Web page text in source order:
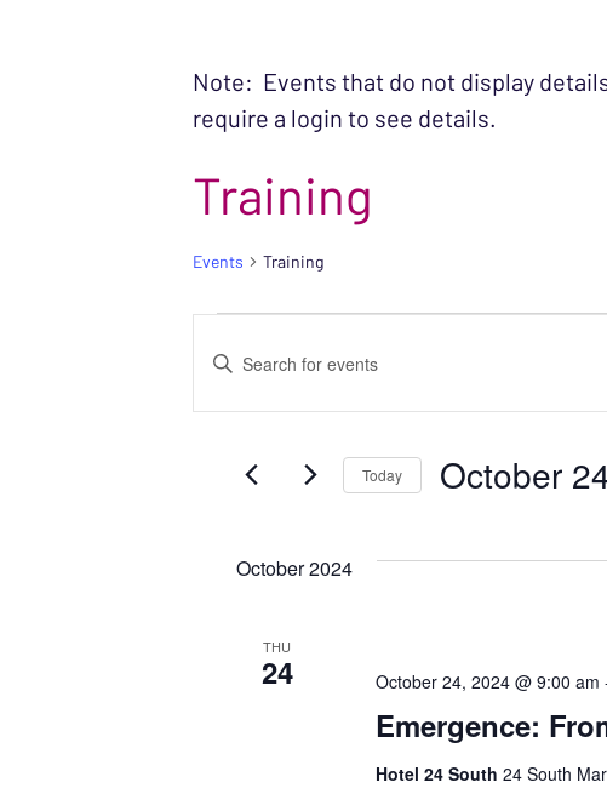
Note: Events that do not display
require a login to see details.
Training
Events Training
VIEWS
NAVIGATION
Enter
Keyword.
Today October
October 2024
THU
24
Emergence:
October 24, 2024 @ 9:00 am
Hotel 24 South24 South